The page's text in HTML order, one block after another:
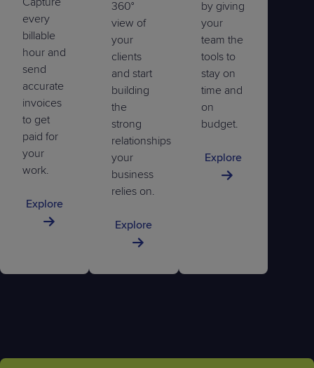
every
billable
hour and
send
accurate
invoices
to get
paid for
your
work.
Explore
360°
view of
your
clients
and start
building
the
strong
relationships
your
business
relies on.
Explore
by giving
your
team the
tools to
stay on
time and
on
budget.
Explore